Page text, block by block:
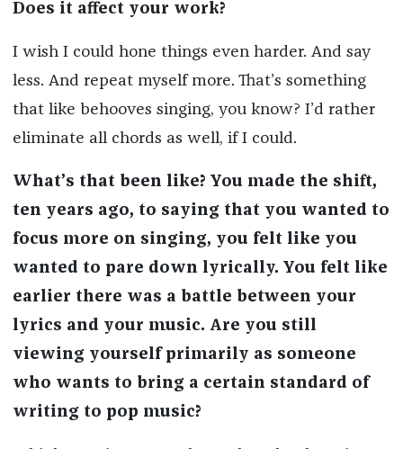
Does it affect your work?
I wish I could hone things even harder. And say
less. And repeat myself more. That’s something
that like behooves singing, you know? I’d rather
eliminate all chords as well, if I could.
What’s that been like? You made the shift,
ten years ago, to saying that you wanted to
focus more on singing, you felt like you
wanted to pare down lyrically. You felt like
earlier there was a battle between your
lyrics and your music. Are you still
viewing yourself primarily as someone
who wants to bring a certain standard of
writing to pop music?